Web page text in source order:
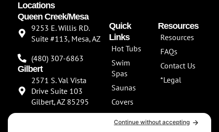
Locations
Queen Creek/Mesa
9253 E. Willis RD.
Suite #113, Mesa, AZ
(480) 307-6863
Gilbert
2571 S. Val Vista
Drive Suite 103
Gilbert, AZ 85295
Quick
Links
Hot Tubs
Swim
Spas
Saunas
Covers
About Us
Resources
Resources
FAQs
Contact Us
*Legal